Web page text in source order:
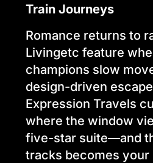
Train Journeys
Romance returns to
Livingetc feature
champions slow
design-driven
Expression Travels
where the window
five-star suite—and
tracks becomes your